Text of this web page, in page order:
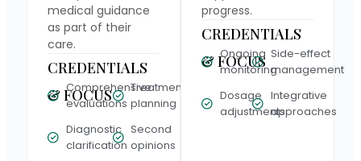
medical guidance
as part of their
care.
CREDENTIALS
& FOCUS
Comprehensive
evaluations
Diagnostic
clarification
Treatment
planning
Second
opinions
progress.
CREDENTIALS
& FOCUS
Ongoing
monitoring
Dosage
adjustments
Side-effect
management
Integrative
approaches